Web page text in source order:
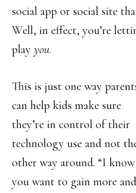
social app or social site
Well, in effect, you’re
play you.
This is just one way
can help kids make sure
they’re in control of their
technology use and not
other way around. “I know
you want to gain more and